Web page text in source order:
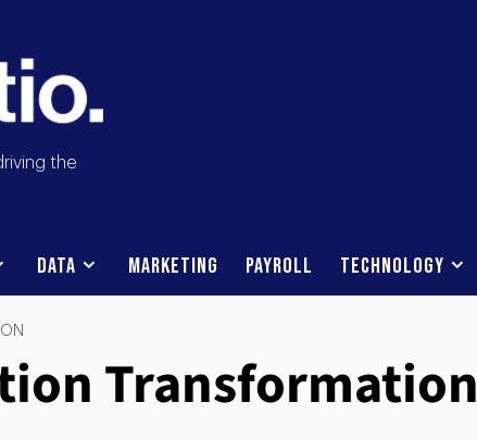
the
Data Marketing Payroll Technology
Transformation